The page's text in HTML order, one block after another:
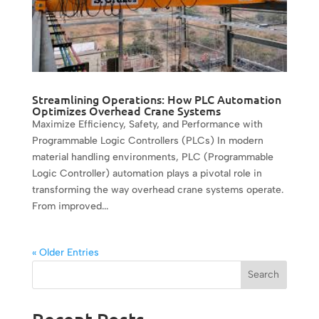
Streamlining Operations: How PLC Automation
Optimizes Overhead Crane Systems
Maximize Efficiency, Safety, and Performance with
Programmable Logic Controllers (PLCs) In modern
material handling environments, PLC (Programmable
Logic Controller) automation plays a pivotal role in
transforming the way overhead crane systems operate.
From improved...
« Older Entries
Search